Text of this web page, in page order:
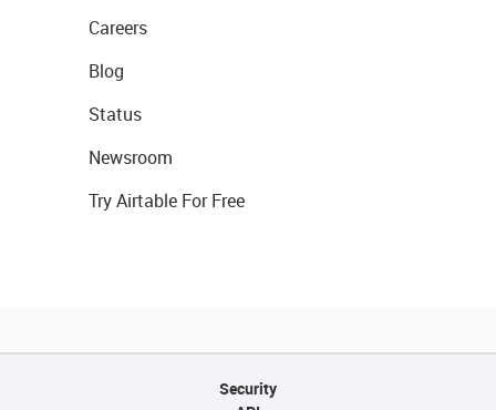
Careers
Blog
Status
Newsroom
Try Airtable For Free
Security